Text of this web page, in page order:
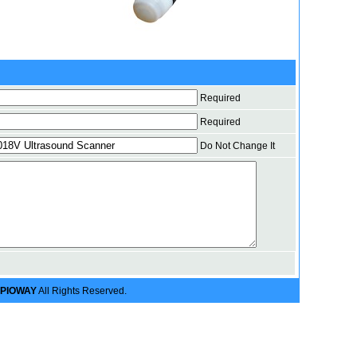
Required
Required
Do Not Change It
PIOWAYAll Rights Reserved.